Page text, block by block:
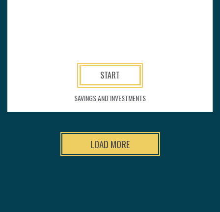
START
SAVINGS AND INVESTMENTS
LOAD MORE